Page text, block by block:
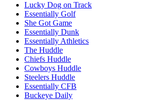
Lucky Dog on Track
Essentially Golf
She Got Game
Essentially Dunk
Essentially Athletics
The Huddle
Chiefs Huddle
Cowboys Huddle
Steelers Huddle
Essentially CFB
Buckeye Daily